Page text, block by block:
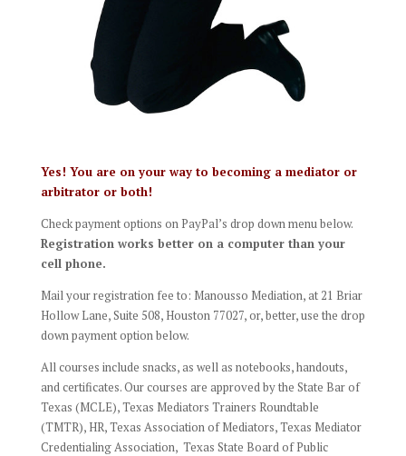
Yes! You are on your way to becoming a mediator or
arbitrator or both!
Check payment options on PayPal’s drop down menu below.
Registration works better on a computer than your
cell phone.
Mail your registration fee to: Manousso Mediation, at 21 Briar
Hollow Lane, Suite 508, Houston 77027, or, better, use the drop
down payment option below.
All courses include snacks, as well as notebooks, handouts,
and certificates. Our courses are approved by the State Bar of
Texas (MCLE), Texas Mediators Trainers Roundtable
(TMTR), HR, Texas Association of Mediators, Texas Mediator
Credentialing Association, Texas State Board of Public